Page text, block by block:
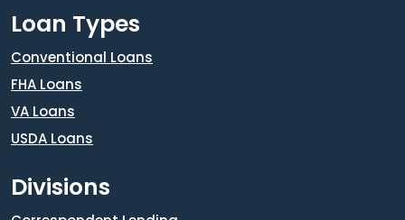
Loan Types
Conventional Loans
FHA Loans
VA Loans
USDA Loans
Divisions